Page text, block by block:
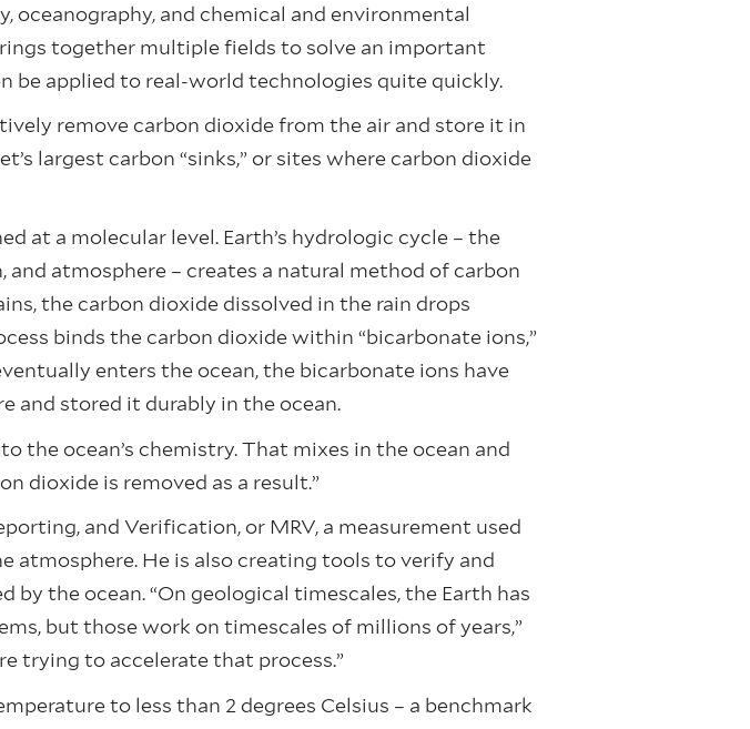
and chemical and environmental
together multiple fields to solve an important
be applied to real-world technologies quite quickly.
remove carbon dioxide from the air and store it in
largest carbon “sinks,” or sites where carbon dioxide
at a molecular level. Earth’s hydrologic cycle – the
atmosphere – creates a natural method of carbon
the carbon dioxide dissolved in the rain drops
binds the carbon dioxide within “bicarbonate ions,”
enters the ocean, the bicarbonate ions have
and stored it durably in the ocean.
the ocean’s chemistry. That mixes in the ocean and
dioxide is removed as a result.”
and Verification, or MRV, a measurement used
He is also creating tools to verify and
the ocean. “On geological timescales, the Earth has
but those work on timescales of millions of years,”
trying to accelerate that process.”
to less than 2 degrees Celsius – a benchmark